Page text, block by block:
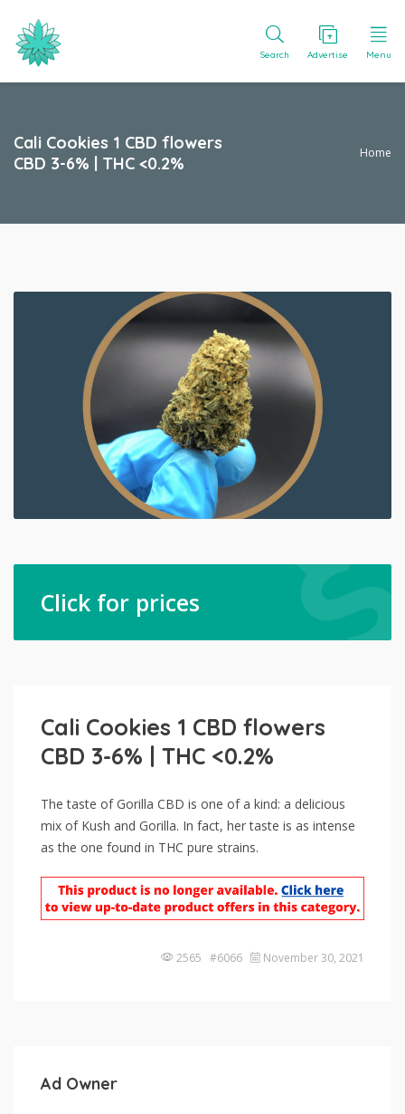
Search Advertise Menu
Cali Cookies 1 CBD flowers
CBD 3-6% | THC <0.2%
Home
Click for prices
Cali Cookies 1 CBD flowers
CBD 3-6% | THC <0.2%
The taste of Gorilla CBD is one of a kind: a delicious
mix of Kush and Gorilla. In fact, her taste is as intense
as the one found in THC pure strains.
2565 #6066 November 30, 2021
Ad Owner